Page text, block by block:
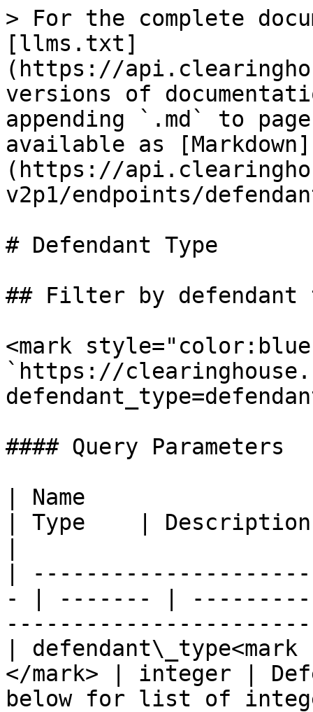
> For the complete
[llms.txt]
(https://
versions of
appending `.md` to
available as [Markdown]
(https://
v2p1/endpoints/
# Defendant Type
## Filter by
<mark
`https://
#### Query Parameters
| Name
| Type    | Description
|
- | ------- |
|
</mark> | integer |
below for list of